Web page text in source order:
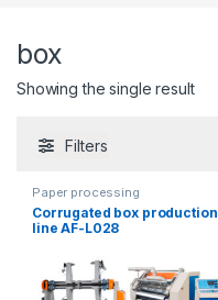
box
Showing the single result
Filters
Paper processing
Corrugated box production
line AF-L028